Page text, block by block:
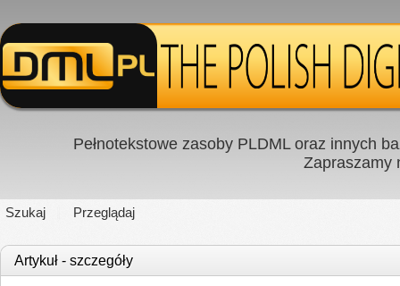
Pełnotekstowe zasoby PLDML oraz innych
Zapraszamy
Szukaj Przeglądaj
Artykuł - szczegóły